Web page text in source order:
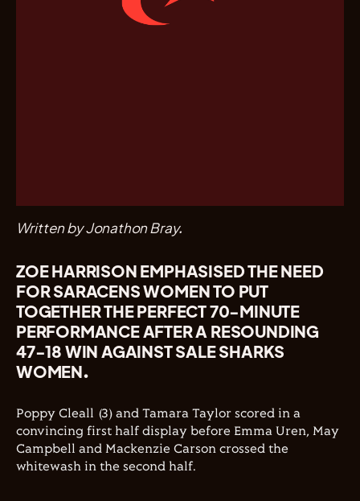
Written by Jonathon Bray.
ZOE HARRISON EMPHASISED THE NEED
FOR SARACENS WOMEN TO PUT
TOGETHER THE PERFECT 70-MINUTE
PERFORMANCE AFTER A RESOUNDING
47-18 WIN AGAINST SALE SHARKS
WOMEN.
Poppy Cleall (3) and Tamara Taylor scored in a
convincing first half display before Emma Uren, May
Campbell and Mackenzie Carson crossed the
whitewash in the second half.